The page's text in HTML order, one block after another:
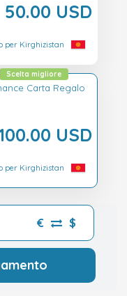
50.00 USD
per Kirghizistan
Carta Regalo
USD
Scelta migliore
per Kirghizistan
€ $